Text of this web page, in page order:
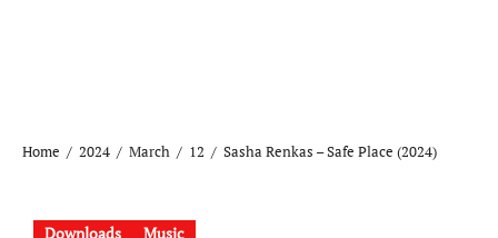
Home 2024 March 12 Sasha Renkas – Safe Place (2024)
Downloads Music